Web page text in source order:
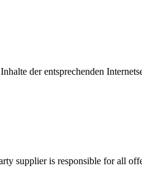
der entsprechenden
supplier is responsible for all